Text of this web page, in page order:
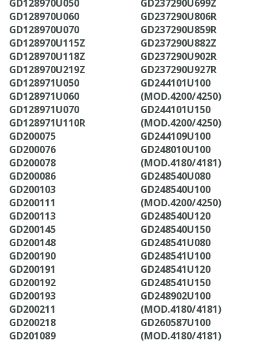
GD128970U050
GD128970U060
GD128970U070
GD128970U115Z
GD128970U118Z
GD128970U219Z
GD128971U050
GD128971U060
GD128971U070
GD128971U110R
GD200075
GD200076
GD200078
GD200086
GD200103
GD200111
GD200113
GD200145
GD200148
GD200190
GD200191
GD200192
GD200193
GD200211
GD200218
GD201089
GD237290U699Z
GD237290U806R
GD237290U859R
GD237290U882Z
GD237290U902R
GD237290U927R
GD244101U100
(MOD.4200/4250)
GD244101U150
(MOD.4200/4250)
GD244109U100
GD248010U100
(MOD.4180/4181)
GD248540U080
GD248540U100
(MOD.4200/4250)
GD248540U120
GD248540U150
GD248541U080
GD248541U100
GD248541U120
GD248541U150
GD248902U100
(MOD.4180/4181)
GD260587U100
(MOD.4180/4181)